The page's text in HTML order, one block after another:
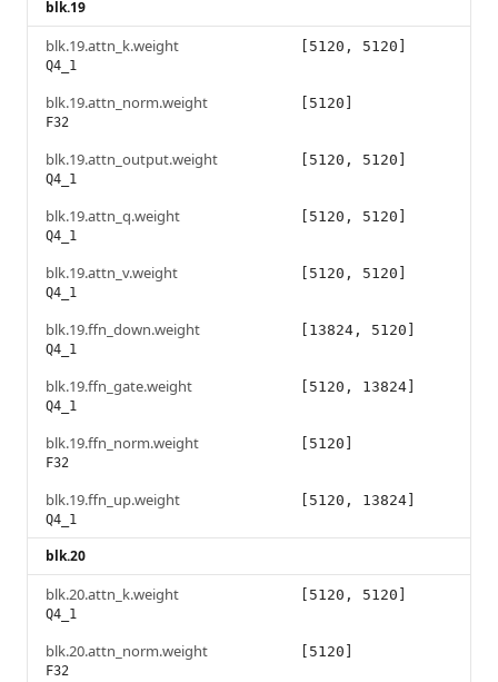
blk.19
blk.19.attn_k.weight
Q4_1
[5120, 5120]
blk.19.attn_norm.weight
F32
[5120]
blk.19.attn_output.weight
Q4_1
[5120, 5120]
blk.19.attn_q.weight
Q4_1
[5120, 5120]
blk.19.attn_v.weight
Q4_1
[5120, 5120]
blk.19.ffn_down.weight
Q4_1
[13824, 5120]
blk.19.ffn_gate.weight
Q4_1
[5120, 13824]
blk.19.ffn_norm.weight
F32
[5120]
blk.19.ffn_up.weight
Q4_1
[5120, 13824]
blk.20
blk.20.attn_k.weight
Q4_1
[5120, 5120]
blk.20.attn_norm.weight
F32
[5120]